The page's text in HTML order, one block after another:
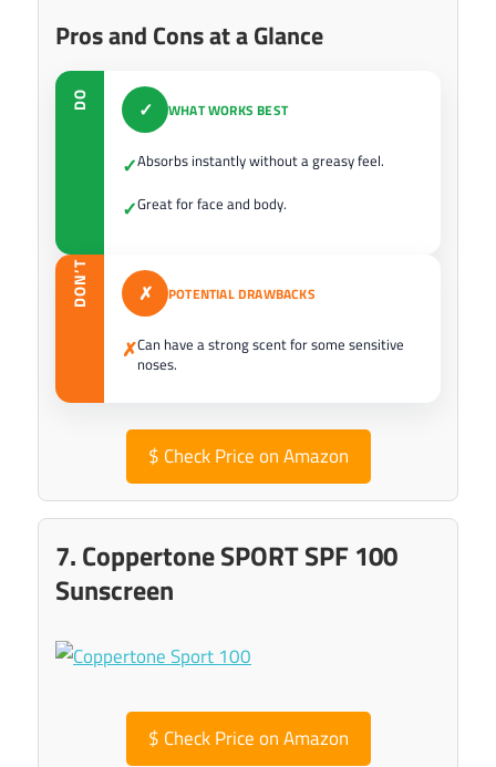
Pros and Cons at a Glance
DO ✓ WHAT WORKS BEST
✓Absorbs instantly without a greasy feel.
✓Great for face and body.
DON’T ✗ POTENTIAL DRAWBACKS
✗Can have a strong scent for some sensitive
noses.
$ Check Price on Amazon
7. Coppertone SPORT SPF 100
Sunscreen
$ Check Price on Amazon